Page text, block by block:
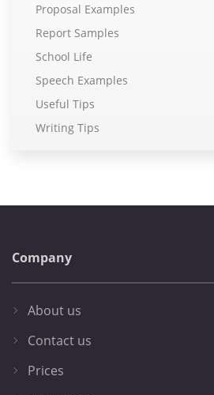
Proposal Examples
Report Samples
School Life
Speech Examples
Useful Tips
Writing Tips
Company
About us
Contact us
Prices